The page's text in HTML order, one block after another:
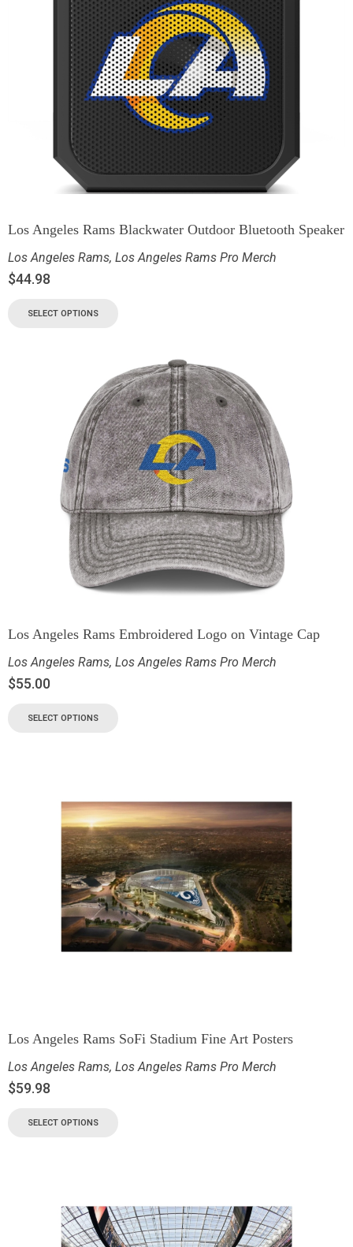
Los Angeles Rams Blackwater Outdoor Bluetooth Speaker
Los Angeles Rams, Los Angeles Rams Pro Merch
$44.98
SELECT OPTIONS
Los Angeles Rams Embroidered Logo on Vintage Cap
Los Angeles Rams, Los Angeles Rams Pro Merch
$55.00
SELECT OPTIONS
Los Angeles Rams SoFi Stadium Fine Art Posters
Los Angeles Rams, Los Angeles Rams Pro Merch
$59.98
SELECT OPTIONS